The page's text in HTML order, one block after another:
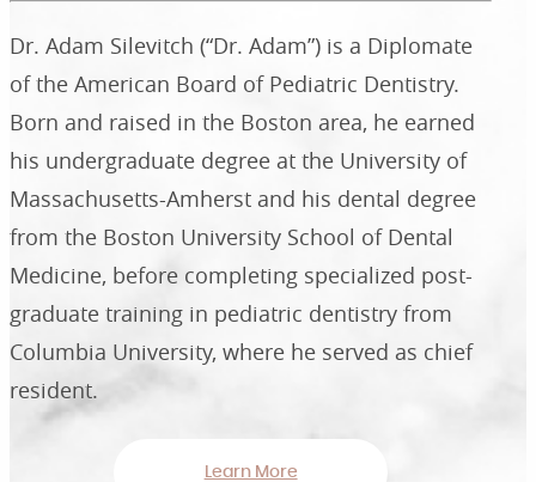
Dr. Adam Silevitch (“Dr. Adam”) is a Diplomate
of the American Board of Pediatric Dentistry.
Born and raised in the Boston area, he earned
his undergraduate degree at the University of
Massachusetts-Amherst and his dental degree
from the Boston University School of Dental
Medicine, before completing specialized post-
graduate training in pediatric dentistry from
Columbia University, where he served as chief
resident.
Learn More